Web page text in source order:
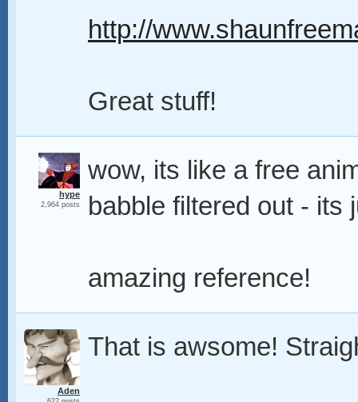
http://
Great stuff!
hype
2,964 posts
wow, its like a free
babble filtered out - its
amazing reference!
Aden
That is awsome!